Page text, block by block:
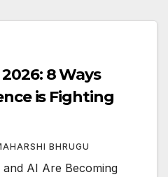
8 Ways
is Fighting
BHRUGU
AI Are Becoming